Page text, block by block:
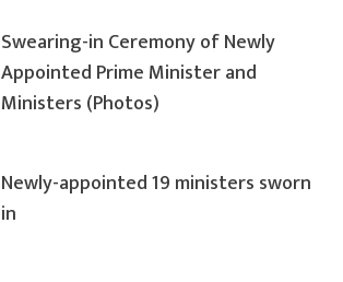
Swearing-in Ceremony of Newly
Appointed Prime Minister and
Ministers (Photos)
Newly-appointed 19 ministers sworn
in